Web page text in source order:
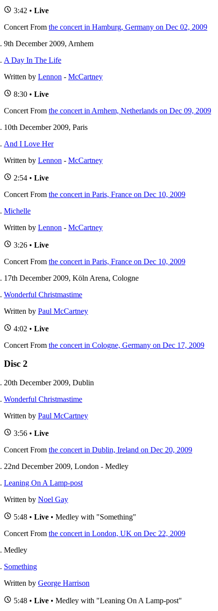
3:42 • Live
Concert From the concert in Hamburg, Germany on Dec 02, 2009
9th December 2009, Arnhem
A Day In The Life
Written by Lennon - McCartney
8:30 • Live
Concert From the concert in Arnhem, Netherlands on Dec 09, 2009
10th December 2009, Paris
And I Love Her
Written by Lennon - McCartney
2:54 • Live
Concert From the concert in Paris, France on Dec 10, 2009
Michelle
Written by Lennon - McCartney
3:26 • Live
Concert From the concert in Paris, France on Dec 10, 2009
17th December 2009, Köln Arena, Cologne
Wonderful Christmastime
Written by Paul McCartney
4:02 • Live
Concert From the concert in Cologne, Germany on Dec 17, 2009
Disc 2
20th December 2009, Dublin
Wonderful Christmastime
Written by Paul McCartney
3:56 • Live
Concert From the concert in Dublin, Ireland on Dec 20, 2009
22nd December 2009, London - Medley
Leaning On A Lamp-post
Written by Noel Gay
5:48 • Live • Medley with "Something"
Concert From the concert in London, UK on Dec 22, 2009
Medley
Something
Written by George Harrison
5:48 • Live • Medley with "Leaning On A Lamp-post"